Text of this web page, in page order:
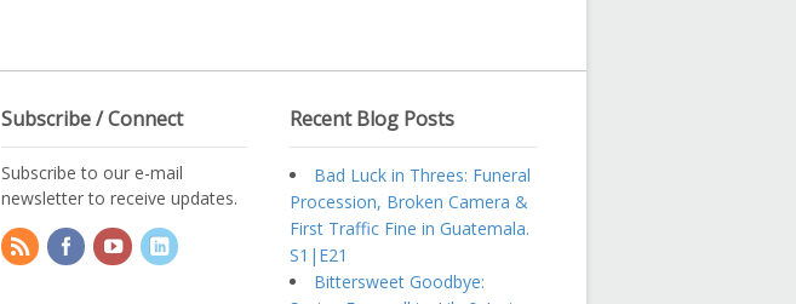
Subscribe / Connect
Subscribe to our e-mail
newsletter to receive updates.
Recent Blog Posts
Bad Luck in Threes: Funeral
Procession, Broken Camera &
First Traffic Fine in Guatemala.
S1|E21
Bittersweet Goodbye: